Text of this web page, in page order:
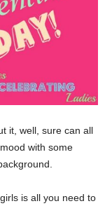
it, well, sure can all
with some
is all you need to